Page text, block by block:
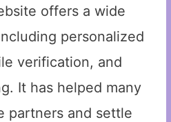
offers a wide
personalized
verification, and
It has helped many
partners and settle